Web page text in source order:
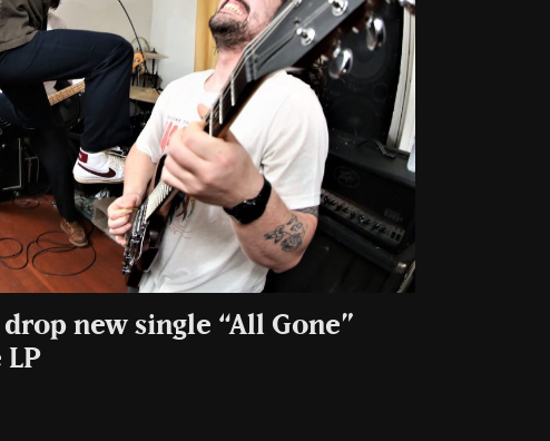
new single “All Gone”
LP